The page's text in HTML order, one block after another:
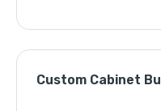
Custom Cabinet